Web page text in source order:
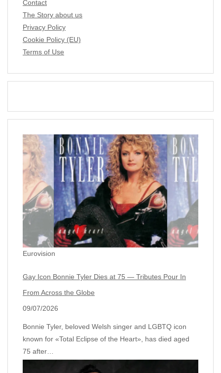
Contact
The Story about us
Privacy Policy
Cookie Policy (EU)
Terms of Use
Eurovision
Gay Icon Bonnie Tyler Dies at 75 — Tributes Pour In
From Across the Globe
09/07/2026
Bonnie Tyler, beloved Welsh singer and LGBTQ icon
known for «Total Eclipse of the Heart», has died aged
75 after…